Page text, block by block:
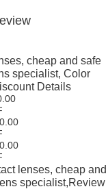
cheap and safe
specialist, Color
Details
lenses, cheap and
specialist,Review